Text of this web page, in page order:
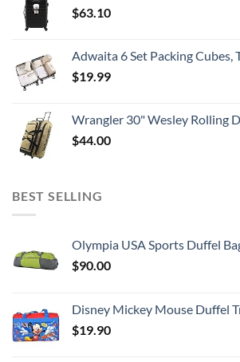
$63.10
Adwaita 6 Set Packing Cubes, Travel
$19.99
Wrangler 30" Wesley Rolling
$44.00
BEST SELLING
Olympia USA Sports Duffel
$90.00
Disney Mickey Mouse Duffel Travel Bag
$19.90